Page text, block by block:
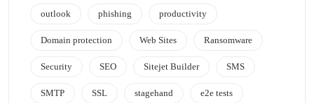
outlook phishing productivity
Domain protection Web Sites Ransomware
Security SEO Sitejet Builder SMS
SMTP SSL stagehand e2e tests